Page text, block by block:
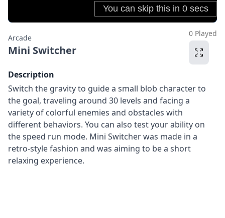
Arcade
Mini Switcher
0 Played
Description
Switch the gravity to guide a small blob character to
the goal, traveling around 30 levels and facing a
variety of colorful enemies and obstacles with
different behaviors. You can also test your ability on
the speed run mode. Mini Switcher was made in a
retro-style fashion and was aiming to be a short
relaxing experience.